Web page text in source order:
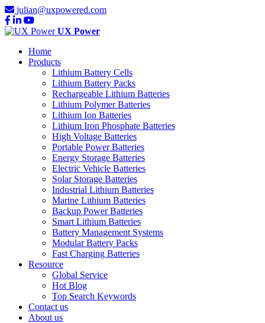
julian@uxpowered.com
UX Power
Home
Products
Lithium Battery Cells
Lithium Battery Packs
Rechargeable Lithium Batteries
Lithium Polymer Batteries
Lithium Ion Batteries
Lithium Iron Phosphate Batteries
High Voltage Batteries
Portable Power Batteries
Energy Storage Batteries
Electric Vehicle Batteries
Solar Storage Batteries
Industrial Lithium Batteries
Marine Lithium Batteries
Backup Power Batteries
Smart Lithium Batteries
Battery Management Systems
Modular Battery Packs
Fast Charging Batteries
Resource
Global Service
Hot Blog
Top Search Keywords
Contact us
About us